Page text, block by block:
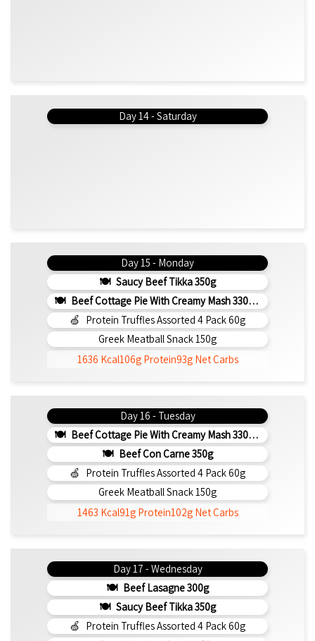
Day 14 - Saturday
Day 15 - Monday
Saucy Beef Tikka 350g
Beef Cottage Pie With Creamy Mash 330g (b)
Protein Truffles Assorted 4 Pack 60g
Greek Meatball Snack 150g
1636 Kcal106g Protein93g Net Carbs
Day 16 - Tuesday
Beef Cottage Pie With Creamy Mash 330g (b)
Beef Con Carne 350g
Protein Truffles Assorted 4 Pack 60g
Greek Meatball Snack 150g
1463 Kcal91g Protein102g Net Carbs
Day 17 - Wednesday
Beef Lasagne 300g
Saucy Beef Tikka 350g
Protein Truffles Assorted 4 Pack 60g